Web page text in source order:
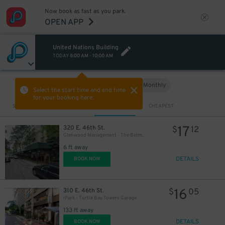
Now book as fast as you park.
OPEN APP
United Nations Building
TODAY 8:00 AM - 10:00 AM
Select the start time and end time
for your booking here.
Monthly
Sort by CHEAPEST
320 E. 46th St.
Glenwood Management - The Belmont Garage
6 ft away
$17 12
BOOK NOW DETAILS
310 E. 46th St.
iPark - Turtle Bay Towers Garage
133 ft away
$16 05
BOOK NOW DETAILS
28
48
24
21